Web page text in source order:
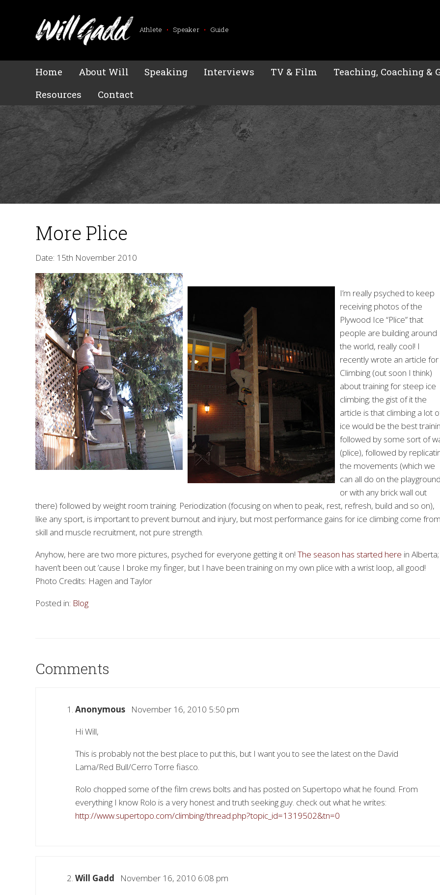
Athlete • Speaker • Guide
Home About Will Speaking Interviews TV & Film Teaching, Coaching &
Resources
Contact
More Plice
Date: 15th November 2010
I’m really psyched to keep
receiving photos of the
Plywood Ice “Plice” that
people are building around
the world, really cool! I
recently wrote an article for
Climbing (out soon I think)
about training for steep ice
climbing; the gist of it the
article is that climbing a lot
ice would be the best
followed by some sort of
(plice), followed by
the movements (which we
can all do on the playground
or with any brick wall out
there) followed by weight room training. Periodization (focusing on when to peak, rest, refresh, build and so on),
like any sport, is important to prevent burnout and injury, but most performance gains for ice climbing come from
skill and muscle recruitment, not pure strength.
Anyhow, here are two more pictures, psyched for everyone getting it on! The season has started here in
haven’t been out ’cause I broke my finger, but I have been training on my own plice with a wrist loop, all good!
Photo Credits: Hagen and Taylor
Posted in: Blog
Comments
Anonymous November 16, 2010 5:50 pm
Hi Will,
This is probably not the best place to put this, but I want you to see the latest on the David
Lama/Red Bull/Cerro Torre fiasco.
Rolo chopped some of the film crews bolts and has posted on Supertopo what he found. From
everything I know Rolo is a very honest and truth seeking guy. check out what he writes:
http://www.supertopo.com/climbing/thread.php?topic_id=1319502&tn=0
Will Gadd November 16, 2010 6:08 pm